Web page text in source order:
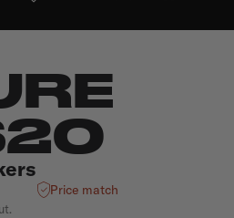
Price match